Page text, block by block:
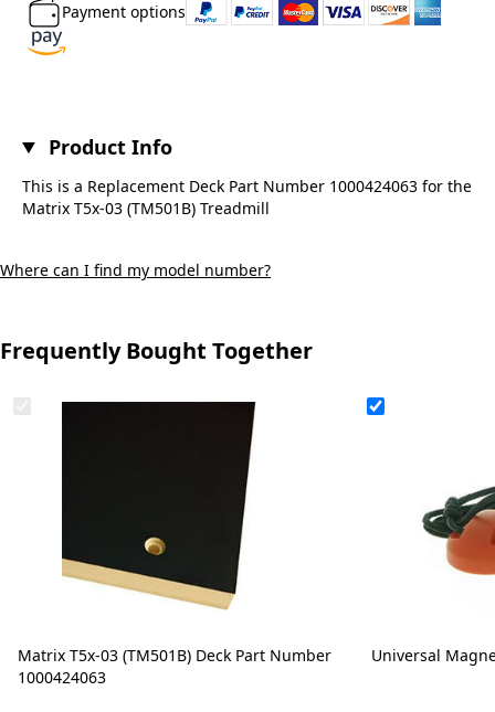
Payment options
Product Info
This is a Replacement Deck Part Number 1000424063 for the
Matrix T5x-03 (TM501B) Treadmill
Where can I find my model number?
Frequently Bought Together
Matrix T5x-03 (TM501B) Deck Part Number
1000424063
Universal